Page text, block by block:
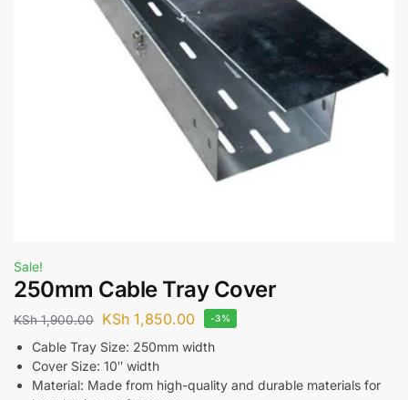
Sale!
250mm Cable Tray Cover
KSh1,900.00 KSh 1,850.00 -3%
Cable Tray Size: 250mm width
Cover Size: 10″ width
Material: Made from high-quality and durable materials for